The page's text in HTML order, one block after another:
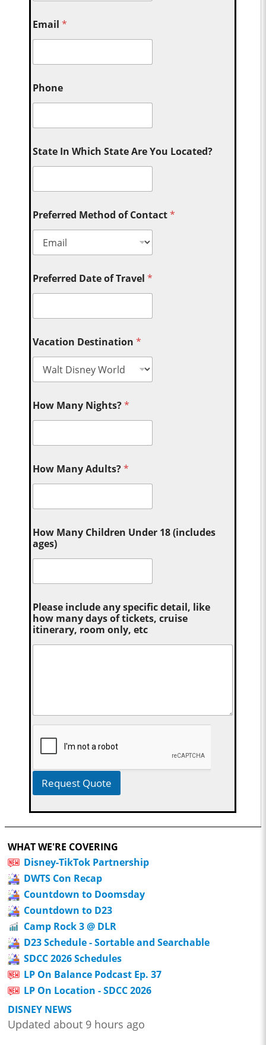
Email*
Phone
State In Which State Are You Located?
Preferred Method of Contact*
Preferred Date of Travel*
Vacation Destination*
How Many Nights?*
How Many Adults?*
How Many Children Under 18 (includes
ages)
Please include any specific detail, like
how many days of tickets, cruise
itinerary, room only, etc
Request Quote
WHAT WE'RE COVERING
Disney-TikTok Partnership
DWTS Con Recap
Countdown to Doomsday
Countdown to D23
Camp Rock 3 @ DLR
D23 Schedule - Sortable and Searchable
SDCC 2026 Schedules
LP On Balance Podcast Ep. 37
LP On Location - SDCC 2026
DISNEY NEWS
Updated about 9 hours ago